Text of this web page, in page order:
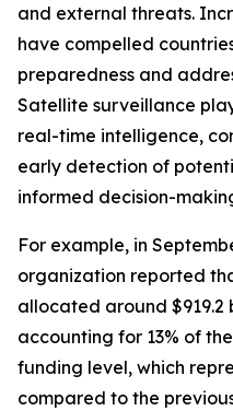
and external threats.
have compelled
preparedness and
Satellite surveillance
real-time intelligence,
early detection of
informed decision-
For example, in
organization reported
allocated around $919.2
accounting for 13% of
funding level, which
compared to the